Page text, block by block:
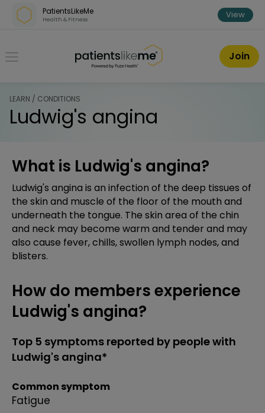
Skip over navigation
PatientsLikeMe
Health & Fitness View
PatientsLikeMe ®
Join
LEARN / CONDITIONS
Ludwig's angina
What is Ludwig's angina?
Ludwig's angina is an infection of the deep tissues of
the skin and muscle of the floor of the mouth and
underneath the tongue. The skin area of the chin
and neck may become warm and tender and may
also cause fever, chills, swollen lymph nodes, and
blisters.
How do members experience
Ludwig's angina?
Top 5 symptoms reported by people with
Ludwig's angina*
Common symptom
Fatigue